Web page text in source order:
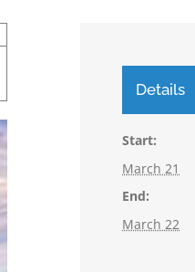
Details
Start:
March 21
End:
March 22